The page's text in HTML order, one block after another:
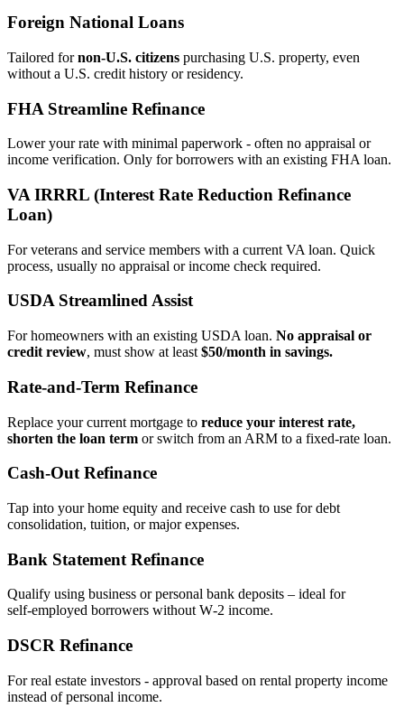
Foreign National Loans
Tailored fornon‑U.S. citizens purchasing U.S. property, even
without a U.S. credit history or residency.
FHA Streamline Refinance
Lower your rate with minimal paperwork - often no appraisal or
income verification. Only for borrowers with an existing FHA loan.
VA IRRRL (Interest Rate Reduction Refinance
Loan)
For veterans and service members with a current VA loan. Quick
process, usually no appraisal or income check required.
USDA Streamlined Assist
For homeowners with an existing USDA loan. No appraisal or
credit review, must show at least $50/month in savings.
Rate‑and‑Term Refinance
Replace your current mortgage to reduce your interest rate,
shorten the loan term or switch from an ARM to a fixed‑rate loan.
Cash‑Out Refinance
Tap into your home equity and receive cash to use for debt
consolidation, tuition, or major expenses.
Bank Statement Refinance
Qualify using business or personal bank deposits – ideal for
self‑employed borrowers without W‑2 income.
DSCR Refinance
For real estate investors - approval based on rental property income
instead of personal income.